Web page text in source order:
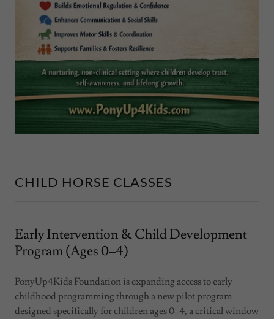
CHILD HORSE CLASSES
Early Intervention & Child Development
Program (Ages 0–4)
PonyUp4Kids Foundation is expanding access to early
childhood programming through a new pilot program
designed specifically for children ages 0–4, a critical window